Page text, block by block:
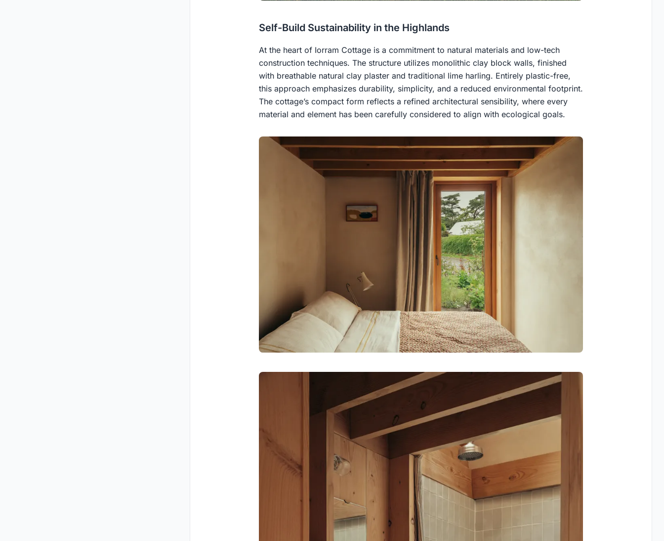
Self-Build Sustainability in the Highlands
At the heart of Iorram Cottage is a commitment to natural materials and low-tech
construction techniques. The structure utilizes monolithic clay block walls, finished
with breathable natural clay plaster and traditional lime harling. Entirely plastic-free,
this approach emphasizes durability, simplicity, and a reduced environmental footprint.
The cottage’s compact form reflects a refined architectural sensibility, where every
material and element has been carefully considered to align with ecological goals.